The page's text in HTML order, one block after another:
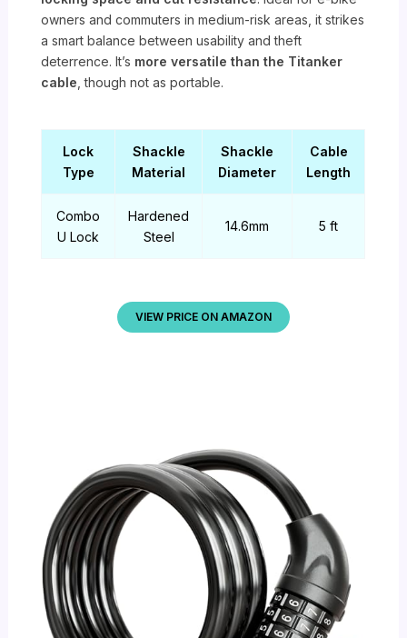
owners and commuters in medium-risk areas, it strikes
a smart balance between usability and theft
deterrence. It’s more versatile than the Titanker
cable , though not as portable.
Lock
Type
Shackle
Material
Shackle
Diameter
Cable
Length
Combo
U Lock
Hardened
Steel
14.6mm 5 ft
VIEW PRICE ON AMAZON